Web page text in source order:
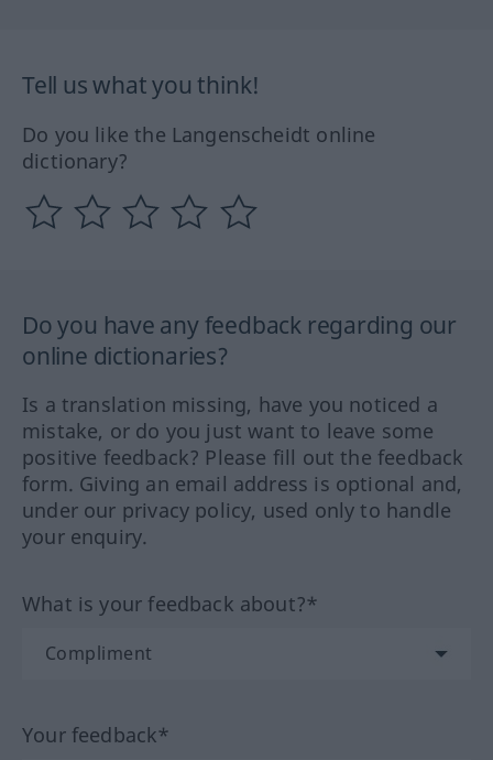
Tell us what you think!
Do you like the Langenscheidt online
dictionary?
Do you have any feedback regarding our
online dictionaries?
Is a translation missing, have you noticed a
mistake, or do you just want to leave some
positive feedback? Please fill out the feedback
form. Giving an email address is optional and,
under our privacy policy, used only to handle
your enquiry.
What is your feedback about?*
Your feedback*